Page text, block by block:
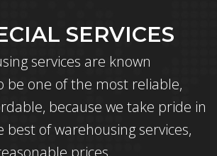
SERVICES
services are known
be one of the most reliable,
because we take pride in
best of warehousing services,
prices.